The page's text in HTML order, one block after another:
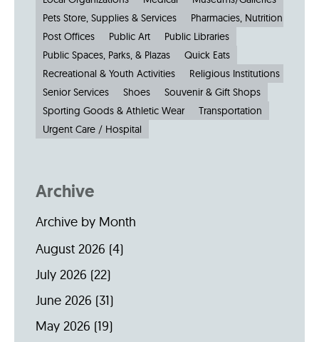
Pets Store, Supplies & Services
Pharmacies, Nutrition &
Post Offices
Public Art
Public Libraries
Public Spaces, Parks, & Plazas
Quick Eats
Recreational & Youth Activities
Religious Institutions
Senior Services
Shoes
Souvenir & Gift Shops
Sporting Goods & Athletic Wear
Transportation
Urgent Care / Hospital
Archive
Archive by Month
August 2026 (4)
July 2026 (22)
June 2026 (31)
May 2026 (19)